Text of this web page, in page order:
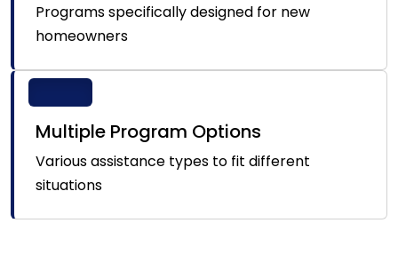
Programs specifically designed for new
homeowners
Multiple Program Options
Various assistance types to fit different
situations